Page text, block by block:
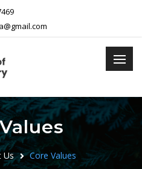
Us Core Values